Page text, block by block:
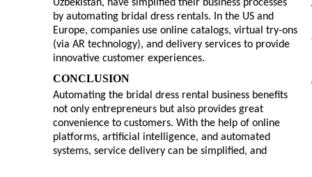
Uzbekistan, have simplified their business processes
by automating bridal dress rentals. In the US and
Europe, companies use online catalogs, virtual try-ons
(via AR technology), and delivery services to provide
innovative customer experiences.
CONCLUSION
Automating the bridal dress rental business benefits
not only entrepreneurs but also provides great
convenience to customers. With the help of online
platforms, artificial intelligence, and automated
systems, service delivery can be simplified, and